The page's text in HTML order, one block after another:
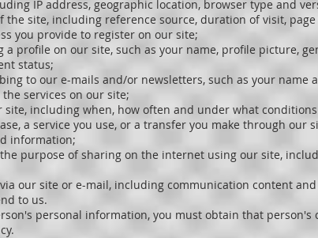
IP address, geographic location, browser type and
site, including reference source, duration of visit,
you provide to register on our site;
profile on our site, such as your name, profile picture,
status;
to our e-mails and/or newsletters, such as your name
services on our site;
including when, how often and under what
a service you use, or a transfer you make through our
information;
purpose of sharing on the internet using our site,
our site or e-mail, including communication content
to us.
personal information, you must obtain that